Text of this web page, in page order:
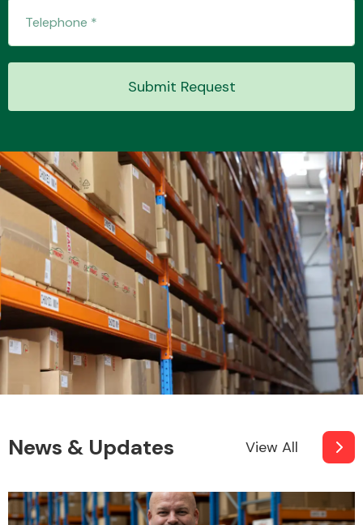
Wiper & Washer
MANUFACTURERS
Submit Request
News & Updates View All